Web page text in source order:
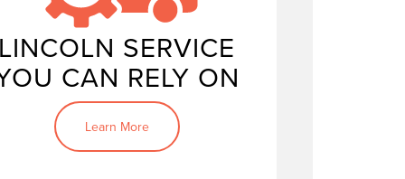
LINCOLN SERVICE
CAN RELY ON
Learn More
top condition